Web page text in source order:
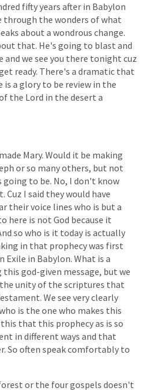
fiftyyears after in Babylon
through the wonders ofwhat
about a wondrous change.
that. He's going to blast and
and we see you there tonight cuz
ready. There's a dramatic that
is a glory to be review in the
the Lord in the desert a
made Mary. Would it be making
orso manyothers, but not
going to be. No, I don't know
Cuz I said theywould have
theirvoice lines who is but a
here is not God because it
so who is it today is actually
in that prophecywas first
Exile in Babylon. What is a
this god-given message, but we
the unityof the scriptures that
We see veryclearly
is the one who makes this
this that this prophecyas is so
in different ways and that
So often speakcomfortably to
or the fourgospels doesn't